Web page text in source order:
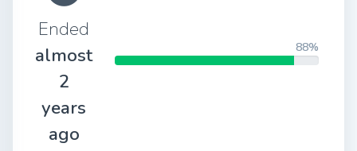
Ended
almost
2
years
ago
88%